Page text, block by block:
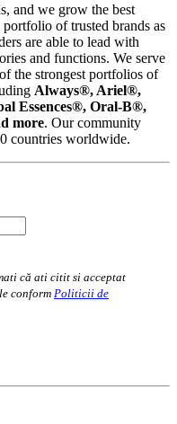
and we grow the best
of trusted brands as
are able to lead with
and functions. We serve
the strongest portfolios of
Always®, Ariel®,
Essences®, Oral-B®,
more. Our community
countries worldwide.
că ati citit si acceptat
conform Politicii de